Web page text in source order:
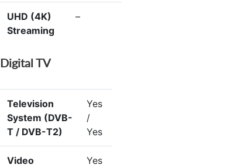
UHD (4K)
Streaming
–
Digital TV
Television
System (DVB-
T / DVB-T2)
Yes
/
Yes
Video
Yes